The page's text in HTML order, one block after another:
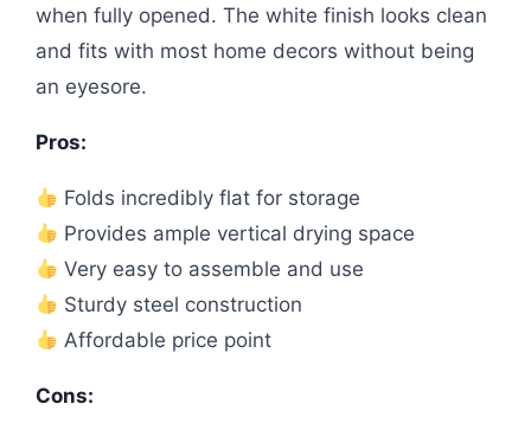
when fully opened. The white finish looks clean
and fits with most home decors without being
an eyesore.
Pros:
Folds incredibly flat for storage
Provides ample vertical drying space
Very easy to assemble and use
Sturdy steel construction
Affordable price point
Cons: